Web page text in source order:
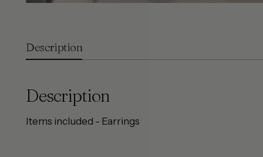
Description
Description
Items included - Earrings